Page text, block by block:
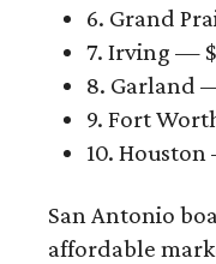
6. Grand
7. Irving —
8. Garland
9. Fort
10.
San Antonio
affordable